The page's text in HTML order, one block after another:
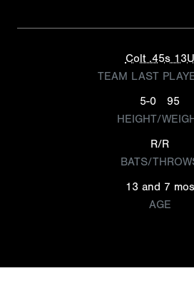
Colt .45s 13U
TEAM LAST
5-0
95
HEIGHT/
R/R
BATS/
13 and 7 mos
AGE